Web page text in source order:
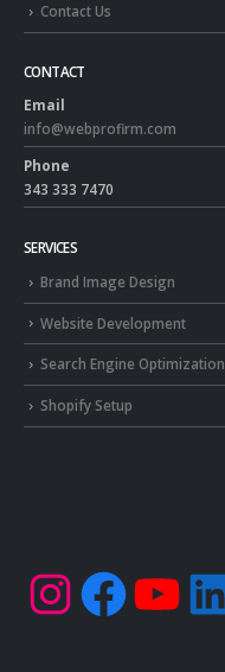
Contact Us
CONTACT
Email
info@webprofirm.com
Phone
343 333 7470
SERVICES
Brand Image Design
Website Development
Search Engine Optimization
Shopify Setup
Instagram Facebook YouTube LinkedIn